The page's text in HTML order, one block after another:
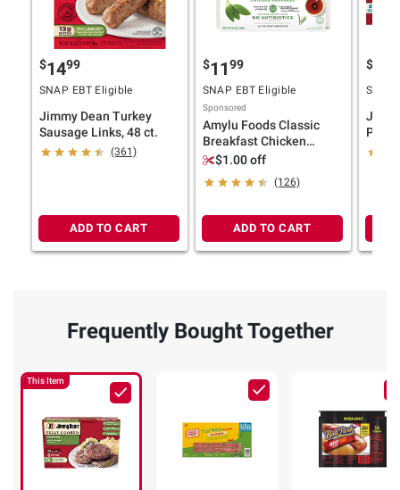
$1499
SNAP EBT Eligible
Jimmy Dean Turkey
Sausage Links, 48 ct.
(361)
ADD TO CART
$1199
SNAP EBT Eligible
Sponsored
Amylu Foods Classic
Breakfast Chicken
Sausages, Mini Links, 2
$1.00 off
(126)
ADD TO CART
$
SNAP
Pork
ct.
Frequently Bought Together
This Item